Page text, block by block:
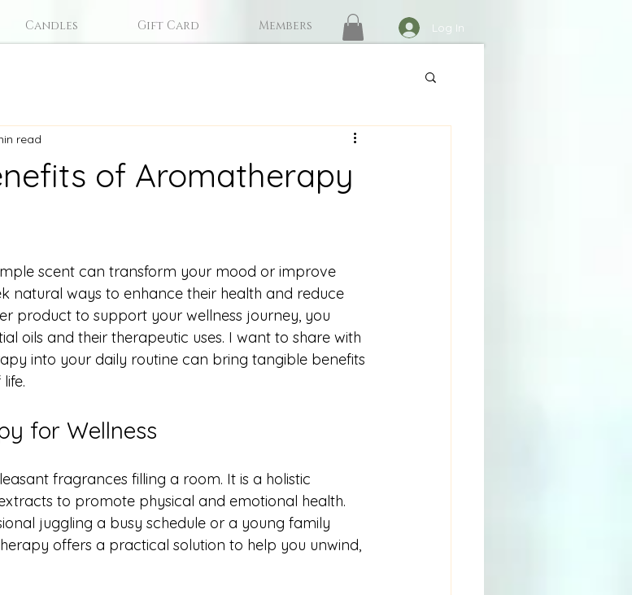
Candles Gift Card Members Log In
of Aromatherapy
read
scent can transform your mood or improve
natural ways to enhance their health and reduce
product to support your wellness journey, you
oils and their therapeutic uses. I want to share with
into your daily routine can bring tangible benefits
for Wellness
fragrances filling a room. It is a holistic
to promote physical and emotional health.
juggling a busy schedule or a young family
offers a practical solution to help you unwind,